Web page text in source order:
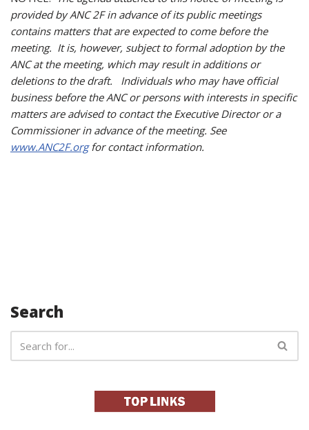
provided by ANC 2F in advance of its public meetings
contains matters that are expected to come before the
meeting. It is, however, subject to formal adoption by the
ANC at the meeting, which may result in additions or
deletions to the draft. Individuals who may have official
business before the ANC or persons with interests in specific
matters are advised to contact the Executive Director or a
Commissioner in advance of the meeting. See
www.ANC2F.orgfor contact information.
Search